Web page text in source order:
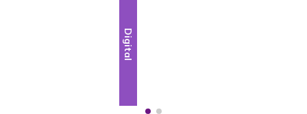
Digital